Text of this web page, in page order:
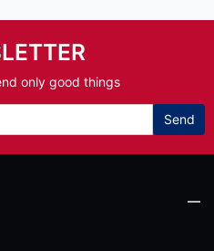
only good things
Send